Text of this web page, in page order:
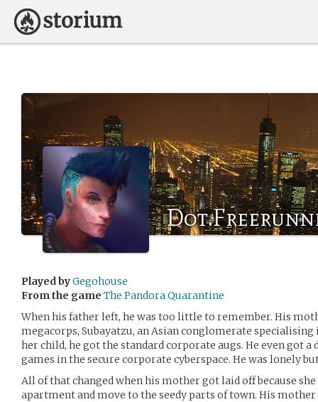
Played byGegohouse
From the game The Pandora Quarantine
When his father left, he was too little to remember. His
megacorps, Subayatzu, an Asian conglomerate
her child, he got the standard corporate augs. He even got
games in the secure corporate cyberspace. He was lonely
All of that changed when his mother got laid off because
apartment and move to the seedy parts of town. His